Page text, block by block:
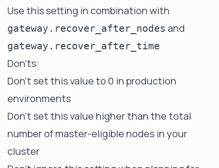
Use this setting in combination with
gateway.recover_after_nodes and
gateway.recover_after_time
Don'ts:
Don't set this value to 0 in production
environments
Don't set this value higher than the total
number of master-eligible nodes in your
cluster